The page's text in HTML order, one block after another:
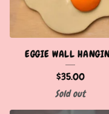
EGGIE WALL
$35.00
Sold out